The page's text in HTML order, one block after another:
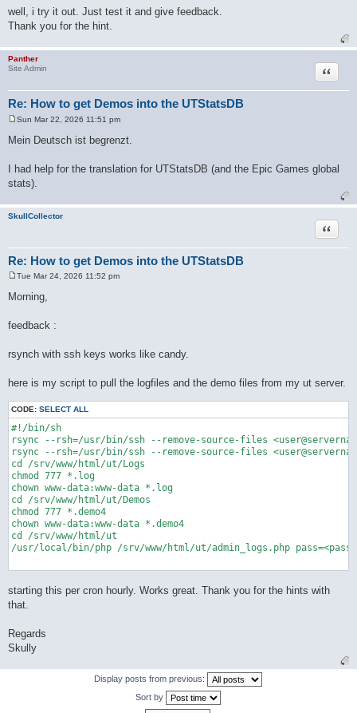
well, i try it out. Just test it and give feedback.
Thank you for the hint.
Panther
Site Admin
Re: How to get Demos into the UTStatsDB
Quote
s
Sun Mar 22, 2026 11:51 pm
Mein Deutsch ist begrenzt.
I had help for the translation for UTStatsDB (and the Epic Games global
stats).
SkullCollector
Re: How to get Demos into the UTStatsDB
Quote
o
s
Tue Mar 24, 2026 11:52 pm
Morning,
feedback :
rsynch with ssh keys works like candy.
here is my script to pull the logfiles and the demo files from my ut server.
CODE: SELECT ALL
#!/bin/sh
rsync --rsh=/usr/bin/ssh --remove-source-files
rsync --rsh=/usr/bin/ssh --remove-source-files
cd /srv/www/html/ut/Logs
chmod 777 *.log
chown www-data:www-data *.log
cd /srv/www/html/ut/Demos
chmod 777 *.demo4
chown www-data:www-data *.demo4
cd /srv/www/html/ut
/usr/local/bin/php /srv/www/html/ut/admin_logs.php
starting this per cron hourly. Works great. Thank you for the hints with
that.
Regards
Skully
Display posts from previous:
Sort by